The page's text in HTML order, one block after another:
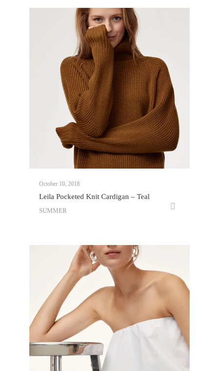
October 10, 2018
Leila Pocketed Knit Cardigan – Teal
SUMMER